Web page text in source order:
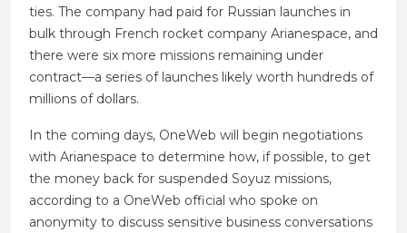
ties. The company had paid for Russian launches in
bulk through French rocket company Arianespace, and
there were six more missions remaining under
contract—a series of launches likely worth hundreds of
millions of dollars.
In the coming days, OneWeb will begin negotiations
with Arianespace to determine how, if possible, to get
the money back for suspended Soyuz missions,
according to a OneWeb official who spoke on
anonymity to discuss sensitive business conversations